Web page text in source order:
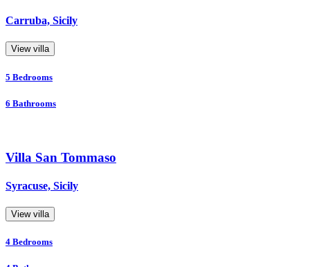
Carruba, Sicily
View villa
5 Bedrooms
6 Bathrooms
Villa San Tommaso
Syracuse, Sicily
View villa
4 Bedrooms